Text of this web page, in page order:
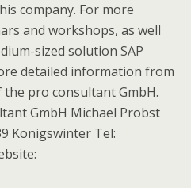
company. For more
and workshops, as well
sized solution SAP
detailed information from
pro consultant GmbH.
GmbH Michael Probst
Konigswinter Tel: